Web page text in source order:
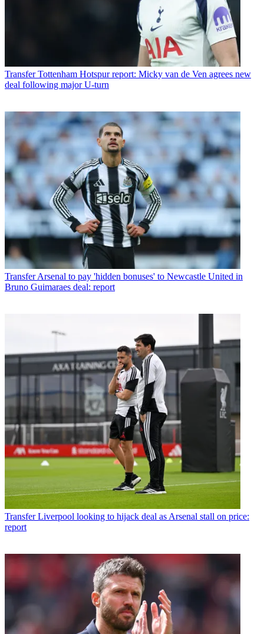
Transfer Tottenham Hotspur report: Micky van de Ven agrees new
deal following major U-turn
Transfer Arsenal to pay 'hidden bonuses' to Newcastle United in
Bruno Guimaraes deal: report
Transfer Liverpool looking to hijack deal as Arsenal stall on price:
report